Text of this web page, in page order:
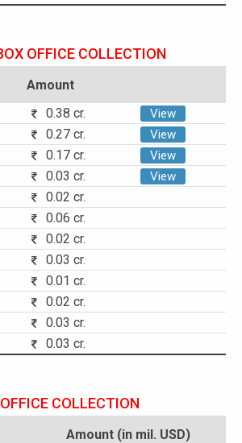
OFFICE COLLECTION
Amount
0.38 cr. View
0.27 cr. View
0.17 cr. View
0.03 cr. View
0.02 cr.
0.06 cr.
0.02 cr.
0.03 cr.
0.01 cr.
0.02 cr.
0.03 cr.
0.03 cr.
COLLECTION
Amount (in mil. USD)